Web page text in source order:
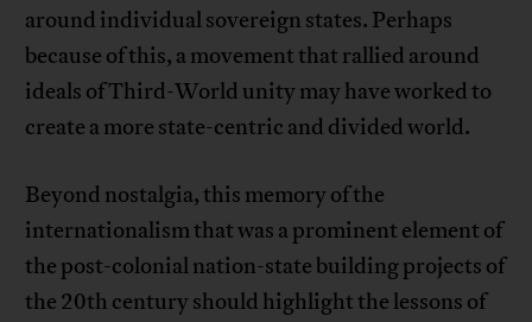
around individual sovereign states. Perhaps
because of this, a movement that rallied around
ideals of Third-World unity may have worked to
create a more state-centric and divided world.
Beyond nostalgia, this memory of the
internationalism that was a prominent element of
the post-colonial nation-state building projects of
the 20th century should highlight the lessons of